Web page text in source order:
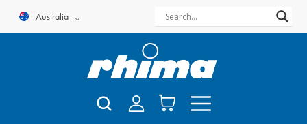
Australia